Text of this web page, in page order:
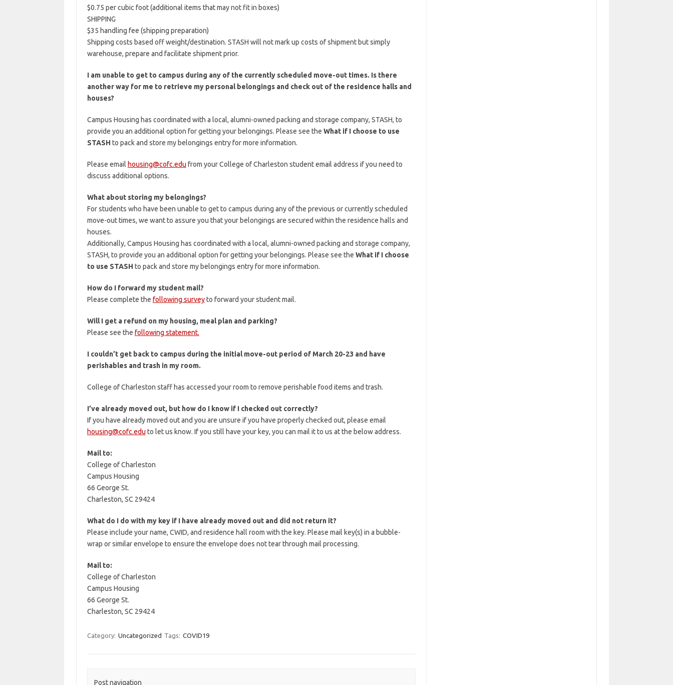
$0.75 per cubic foot (additional items that may not fit in boxes)
SHIPPING
$35 handling fee (shipping preparation)
Shipping costs based off weight/destination. STASH will not mark up costs of shipment but simply
warehouse, prepare and facilitate shipment prior.
I am unable to get to campus during any of the currently scheduled move-out times. Is there
another way for me to retrieve my personal belongings and check out of the residence halls and
houses?
Campus Housing has coordinated with a local, alumni-owned packing and storage company, STASH, to
provide you an additional option for getting your belongings. Please see the What if I choose to use
STASH to pack and store my belongings entry for more information.
Please email housing@cofc.edu from your College of Charleston student email address if you need to
discuss additional options.
What about storing my belongings?
For students who have been unable to get to campus during any of the previous or currently scheduled
move-out times, we want to assure you that your belongings are secured within the residence halls and
houses.
Additionally, Campus Housing has coordinated with a local, alumni-owned packing and storage company,
STASH, to provide you an additional option for getting your belongings. Please see the What if I choose
to use STASH to pack and store my belongings entry for more information.
How do I forward my student mail?
Please complete the following surveyto forward your student mail.
Will I get a refund on my housing, meal plan and parking?
Please see the following statement.
I couldn’t get back to campus during the initial move-out period of March 20-23 and have
perishables and trash in my room.
College of Charleston staff has accessed your room to remove perishable food items and trash.
I’ve already moved out, but how do I know if I checked out correctly?
If you have already moved out and you are unsure if you have properly checked out, please email
housing@cofc.edu to let us know. If you still have your key, you can mail it to us at the below address.
Mail to:
College of Charleston
Campus Housing
66 George St.
Charleston, SC 29424
What do I do with my key if I have already moved out and did not return it?
Please include your name, CWID, and residence hall room with the key. Please mail key(s) in a bubble-
wrap or similar envelope to ensure the envelope does not tear through mail processing.
Mail to:
College of Charleston
Campus Housing
66 George St.
Charleston, SC 29424
Category: Uncategorized Tags: COVID19
Post navigation